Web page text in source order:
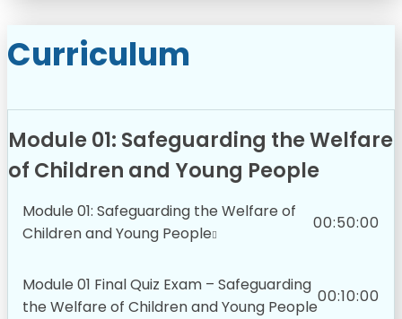
Curriculum
Module 01: Safeguarding the Welfare
of Children and Young People
Module 01: Safeguarding the Welfare of
Children and Young People
00:50:00
Module 01 Final Quiz Exam – Safeguarding
the Welfare of Children and Young People
00:10:00